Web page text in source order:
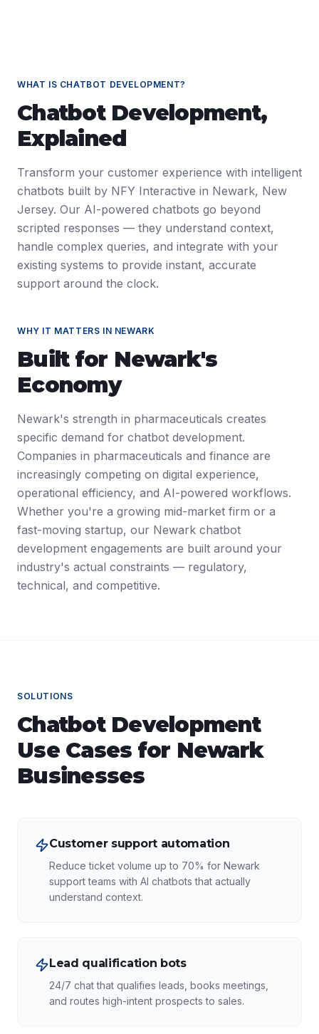
WHAT IS CHATBOT DEVELOPMENT?
Chatbot Development,
Explained
Transform your customer experience with intelligent
chatbots built by NFY Interactive in Newark, New
Jersey. Our AI-powered chatbots go beyond
scripted responses — they understand context,
handle complex queries, and integrate with your
existing systems to provide instant, accurate
support around the clock.
WHY IT MATTERS IN NEWARK
Built for Newark's
Economy
Newark's strength in pharmaceuticals creates
specific demand for chatbot development.
Companies in pharmaceuticals and finance are
increasingly competing on digital experience,
operational efficiency, and AI-powered workflows.
Whether you're a growing mid-market firm or a
fast-moving startup, our Newark chatbot
development engagements are built around your
industry's actual constraints — regulatory,
technical, and competitive.
SOLUTIONS
Chatbot Development
Use Cases for Newark
Businesses
Customer support automation
Reduce ticket volume up to 70% for Newark
support teams with AI chatbots that actually
understand context.
Lead qualification bots
24/7 chat that qualifies leads, books meetings,
and routes high-intent prospects to sales.